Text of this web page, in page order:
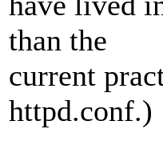
than the
current
httpd.conf.)